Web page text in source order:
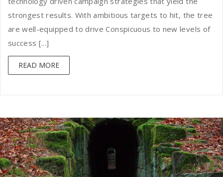
strongest results. With ambitious targets to hit, the tree
are well-equipped to drive Conspicuous to new levels of
success [...]
READ MORE